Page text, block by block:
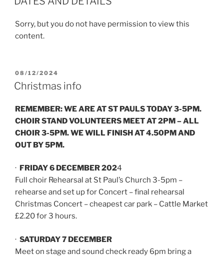
Sorry, but you do not have permission to view this
content.
POSTED
ON
08/12/2024
Christmas info
REMEMBER: WE ARE AT ST PAULS TODAY 3-5PM.
CHOIR STAND VOLUNTEERS MEET AT 2PM – ALL
CHOIR 3-5PM. WE WILL FINISH AT 4.50PM AND
OUT BY 5PM.
· FRIDAY 6 DECEMBER 2024
Full choir Rehearsal at St Paul’s Church 3-5pm –
rehearse and set up for Concert – final rehearsal
Christmas Concert – cheapest car park – Cattle Market
£2.20 for 3 hours.
· SATURDAY 7 DECEMBER
Meet on stage and sound check ready 6pm bring a